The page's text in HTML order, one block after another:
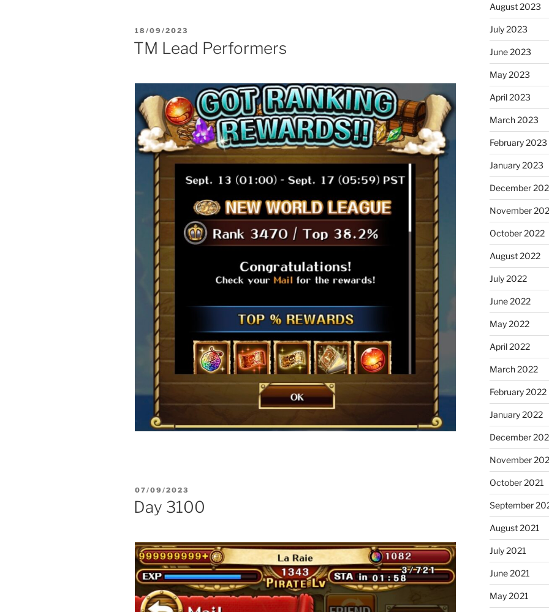
POSTED
ON
18/09/2023
TM Lead Performers
POSTED
ON
07/09/2023
Day 3100
August 2023
July 2023
June 2023
May 2023
April 2023
March 2023
February 2023
January 2023
December
November
October 2022
August 2022
July 2022
June 2022
May 2022
April 2022
March 2022
February 2022
January 2022
December
November
October 2021
September
August 2021
July 2021
June 2021
May 2021